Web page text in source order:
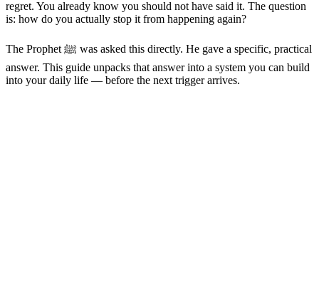
regret. You already know you should not have said it. The question
is: how do you actually stop it from happening again?
The Prophet ﷺ was asked this directly. He gave a specific, practical
answer. This guide unpacks that answer into a system you can build
into your daily life — before the next trigger arrives.